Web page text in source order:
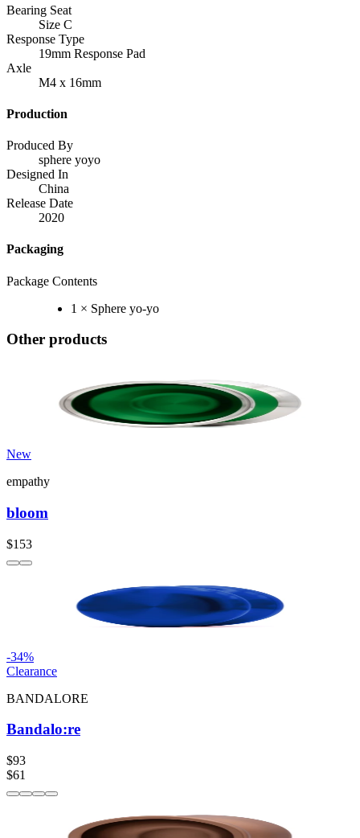
Bearing Seat
Size C
Response Type
19mm Response Pad
Axle
M4 x 16mm
Production
Produced By
sphere yoyo
Designed In
China
Release Date
2020
Packaging
Package Contents
1 × Sphere yo-yo
Other products
New
empathy
bloom
$153
-34%
Clearance
BANDALORE
Bandalo:re
$93
$61